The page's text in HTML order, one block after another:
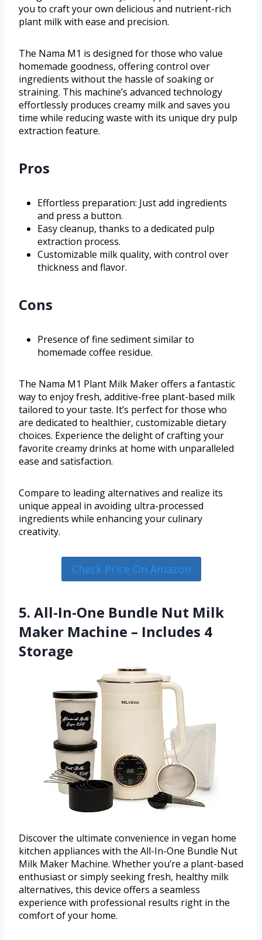
you to craft your own delicious and nutrient-rich
plant milk with ease and precision.
The Nama M1 is designed for those who value
homemade goodness, offering control over
ingredients without the hassle of soaking or
straining. This machine’s advanced technology
effortlessly produces creamy milk and saves you
time while reducing waste with its unique dry pulp
extraction feature.
Pros
Effortless preparation: Just add ingredients
and press a button.
Easy cleanup, thanks to a dedicated pulp
extraction process.
Customizable milk quality, with control over
thickness and flavor.
Cons
Presence of fine sediment similar to
homemade coffee residue.
The Nama M1 Plant Milk Maker offers a fantastic
way to enjoy fresh, additive-free plant-based milk
tailored to your taste. It’s perfect for those who
are dedicated to healthier, customizable dietary
choices. Experience the delight of crafting your
favorite creamy drinks at home with unparalleled
ease and satisfaction.
Compare to leading alternatives and realize its
unique appeal in avoiding ultra-processed
ingredients while enhancing your culinary
creativity.
Check Price On Amazon
5. All-In-One Bundle Nut Milk
Maker Machine – Includes 4
Storage
Discover the ultimate convenience in vegan home
kitchen appliances with the All-In-One Bundle Nut
Milk Maker Machine. Whether you’re a plant-based
enthusiast or simply seeking fresh, healthy milk
alternatives, this device offers a seamless
experience with professional results right in the
comfort of your home.